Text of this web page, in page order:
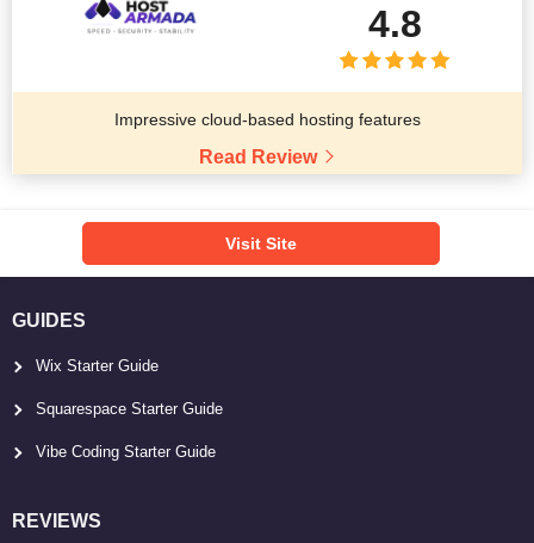
4.8
Impressive cloud-based hosting features
Read Review
Visit Site
GUIDES
Wix Starter Guide
Squarespace Starter Guide
Vibe Coding Starter Guide
REVIEWS